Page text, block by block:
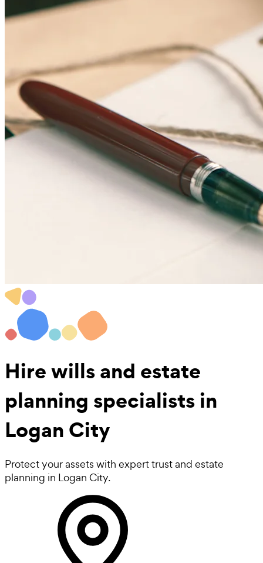
Hirewills and estate
planning specialists in
Logan City
Protect your assets with expert trust and estate
planning in Logan City.